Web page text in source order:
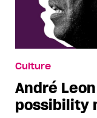
Culture
André
possibility